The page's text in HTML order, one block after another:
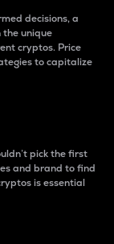
decisions, a
unique
cryptos. Price
to capitalize
pick the first
and brand to find
is essential